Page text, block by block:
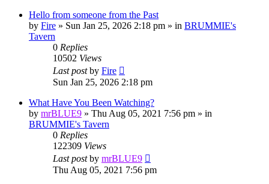
Hello from someone from the Past
by Fire » Sun Jan 25, 2026 2:18 pm » in BRUMMIE's
Tavern
0 Replies
10502 Views
Last postby Fire
Sun Jan 25, 2026 2:18 pm
‎What Have You Been Watching?
by mrBLUE9 » Thu Aug 05, 2021 7:56 pm » in
BRUMMIE's Tavern
0 Replies
122309 Views
Last postby mrBLUE9
Thu Aug 05, 2021 7:56 pm